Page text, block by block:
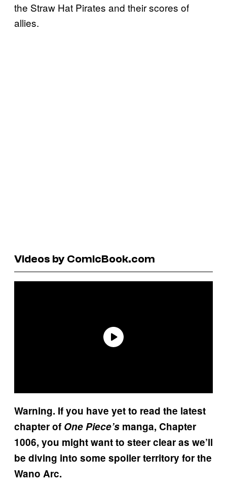
the Straw Hat Pirates and their scores of
allies.
Videos by ComicBook.com
Warning. If you have yet to read the latest
chapter of One Piece’s manga, Chapter
1006, you might want to steer clear as we’ll
be diving into some spoiler territory for the
Wano Arc.